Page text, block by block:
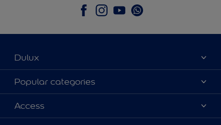
Dulux
About Dulux
Contact Us
Find a Dulux store
Popular categories
Colours
Products
Access